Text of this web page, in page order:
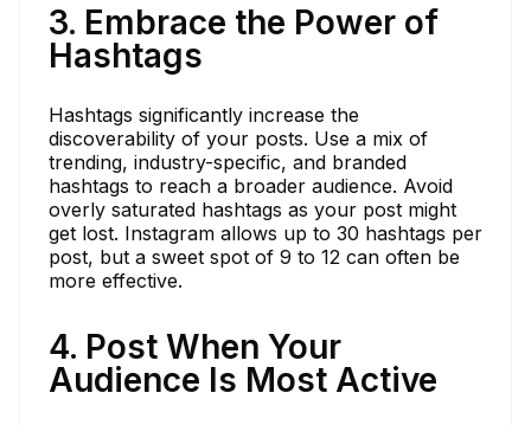
3. Embrace the Power of
Hashtags
Hashtags significantly increase the
discoverability of your posts. Use a mix of
trending, industry-specific, and branded
hashtags to reach a broader audience. Avoid
overly saturated hashtags as your post might
get lost. Instagram allows up to 30 hashtags per
post, but a sweet spot of 9 to 12 can often be
more effective.
4. Post When Your
Audience Is Most Active